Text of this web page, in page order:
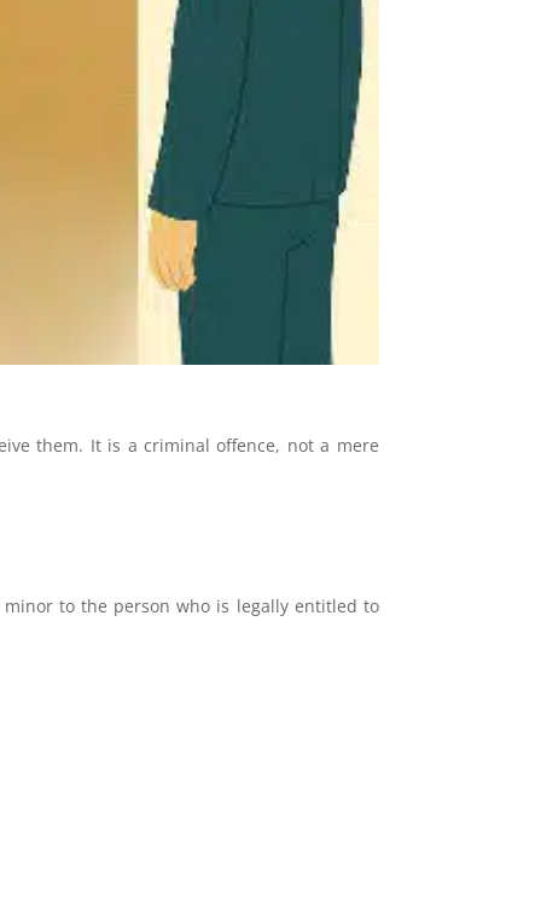
them. It is a criminal offence, not a mere
to the person who is legally entitled to